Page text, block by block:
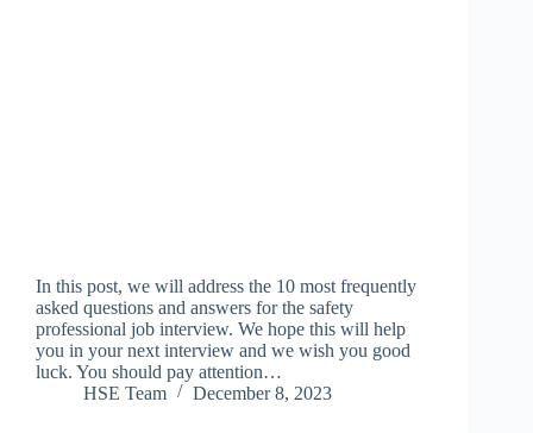
In this post, we will address the 10 most frequently
asked questions and answers for the safety
professional job interview. We hope this will help
you in your next interview and we wish you good
luck. You should pay attention…
HSE Team
December 8, 2023